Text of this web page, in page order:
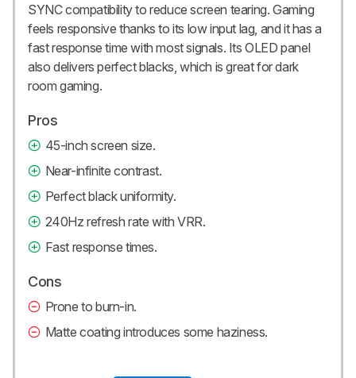
SYNC compatibility to reduce screen tearing. Gaming
feels responsive thanks to its low input lag, and it has a
fast response time with most signals. Its OLED panel
also delivers perfect blacks, which is great for dark
room gaming.
Pros
45-inch screen size.
Near-infinite contrast.
Perfect black uniformity.
240Hz refresh rate with VRR.
Fast response times.
Cons
Prone to burn-in.
Matte coating introduces some haziness.